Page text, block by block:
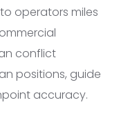
operators miles
conflict
positions, guide
accuracy.